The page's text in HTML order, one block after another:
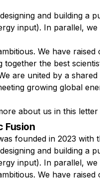
and building a
input). In parallel,
We have
together the best
are united by a
growing global
about us in this
Fusion
founded in 2023
and building a
input). In parallel,
We have